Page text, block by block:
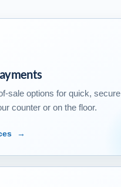
sale options for quick, secure
counter or on the floor.
→